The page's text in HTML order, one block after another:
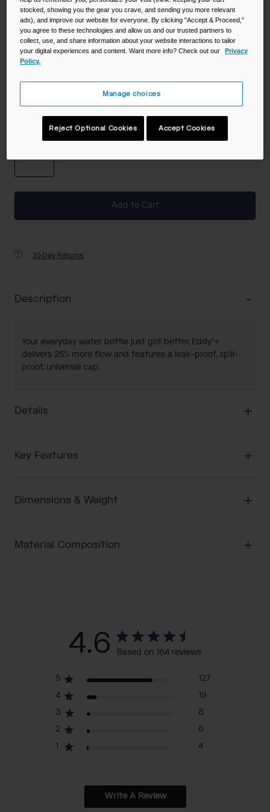
Color -Black
NS
Add to Cart
30-Day Returns
Description
Your everyday water bottle just got better. Eddy®+
delivers 25% more flow and features a leak-proof, spill-
proof, universal cap.
Details
Key Features
Dimensions & Weight
Material Composition
4.6 Based on 164 reviews
5
127
4
19
3
8
2
6
1
4
Write A Review
stocked, showing you the gear you crave, and sending you more relevant
ads), and improve our website for everyone. By clicking "Accept & Proceed,"
you agree to these technologies and allow us and our trusted partners to
collect, use, and share information about your website interactions to tailor
your digital experiences and content. Want more info? Check out our
Privacy
Policy.
Manage choices
Reject Optional Cookies Accept Cookies